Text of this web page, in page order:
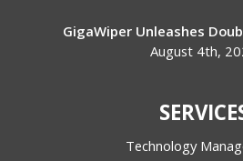
GigaWiper Unleashes
August 4th,
Technology